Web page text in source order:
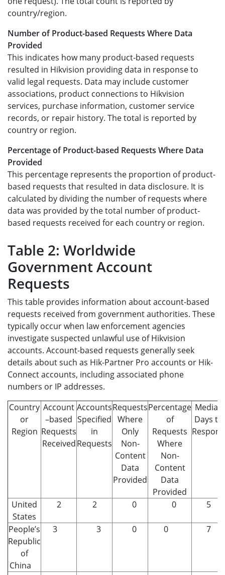
country/region.
Number of Product-based Requests Where Data
Provided
This indicates how many product-based requests
resulted in Hikvision providing data in response to
valid legal requests. Data may include customer
associations, product connections to Hikvision
services, purchase information, customer service
records, or repair history. The total is reported by
country or region.
Percentage of Product-based Requests Where Data
Provided
This percentage represents the proportion of product-
based requests that resulted in data disclosure. It is
calculated by dividing the number of requests where
data was provided by the total number of product-
based requests received for each country or region.
Table 2: Worldwide
Government Account
Requests
This table provides information about account-based
requests received from government authorities. These
typically occur when law enforcement agencies
investigate suspected unlawful use of Hikvision
accounts. Account-based requests generally seek
details about such as Hik-Partner Pro accounts or Hik-
Connect accounts, including associated phone
numbers or IP addresses.
Country
or
Region
Account
–based
Requests
Received
Accounts
Specified
in
Requests
Requests
Where
Only
Non-
Content
Data
Provided
Percentage
of
Requests
Where
Non-
Content
Data
Provided
Median
Days to
Respond
United
States
2 2 0 0 5
People’s
Republic
of
China
3 3 0 0 7